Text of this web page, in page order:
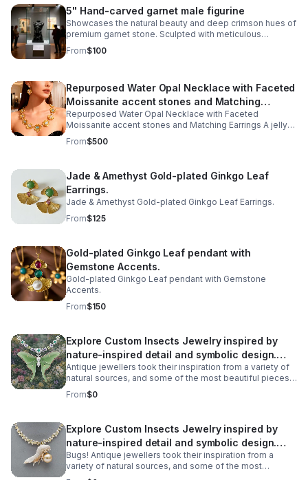
5" Hand-carved garnet male figurine
Showcases the natural beauty and deep crimson hues of
premium garnet stone. Sculpted with meticulous
attention to detail, revealing the artisan craftsmanship
inherent in stone carving.
From$100
Repurposed Water Opal Necklace with Faceted
Moissanite accent stones and Matching
Earrings
Repurposed Water Opal Necklace with Faceted
Moissanite accent stones and Matching Earrings A jelly
opal (also known as a water opal) is a unique, highly
transparent to semi-transparent variety of opal that gets
Rather than an opaque background, colors and light
seem to float within its clear, water-like interior.
From$500
Jade & Amethyst Gold-plated Ginkgo Leaf
Earrings.
Jade & Amethyst Gold-plated Ginkgo Leaf Earrings.
From$125
Gold-plated Ginkgo Leaf pendant with
Gemstone Accents.
Gold-plated Ginkgo Leaf pendant with Gemstone
Accents.
From$150
Explore Custom Insects Jewelry inspired by
nature-inspired detail and symbolic design.
Discover meaningful pieces and gift-worthy
style
Antique jewellers took their inspiration from a variety of
natural sources, and some of the most beautiful pieces
we have found are recreations of some unexpected
creatures. All manner of creatures have been
birds and snakes to dogs, but some of the most
spectacular antique jewellery is formed in the shape of
more unlikely creatures - Bugs! Take a look at our insect
jewellery, the unique bug jewellery there is on offer.
From$0
Explore Custom Insects Jewelry inspired by
nature-inspired detail and symbolic design.
Discover meaningful pieces and gift-worthy
style
Bugs! Antique jewellers took their inspiration from a
variety of natural sources, and some of the most
beautiful pieces we have found are recreations of some